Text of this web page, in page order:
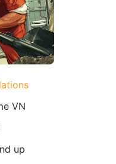
VN
up